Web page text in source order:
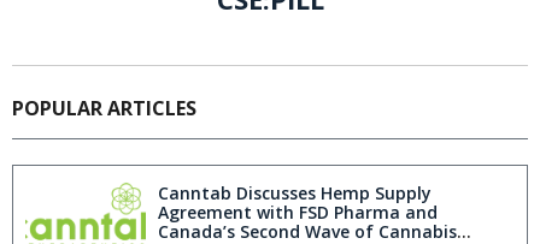
POPULAR ARTICLES
Canntab Discusses Hemp Supply
Agreement with FSD Pharma and
Canada’s Second Wave of Cannabis